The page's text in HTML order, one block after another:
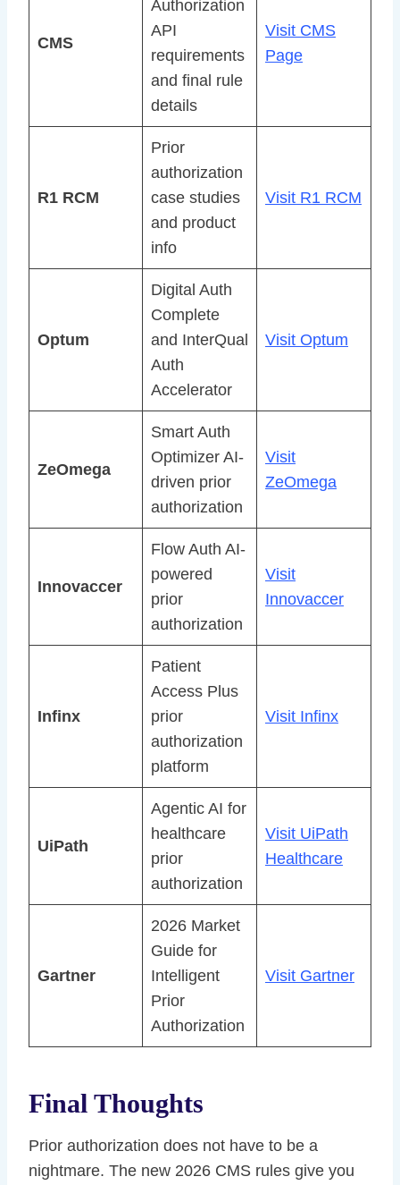
CMS
Authorization
API
requirements
and final rule
details
Visit CMS
Page
R1 RCM
Prior
authorization
case studies
and product
info
Visit R1 RCM
Optum
Digital Auth
Complete
and InterQual
Auth
Accelerator
Visit Optum
ZeOmega
Smart Auth
Optimizer AI-
driven prior
authorization
Visit
ZeOmega
Innovaccer
Flow Auth AI-
powered
prior
authorization
Visit
Innovaccer
Infinx
Patient
Access Plus
prior
authorization
platform
Visit Infinx
UiPath
Agentic AI for
healthcare
prior
authorization
Visit UiPath
Healthcare
Gartner
2026 Market
Guide for
Intelligent
Prior
Authorization
Visit Gartner
Final Thoughts
Prior authorization does not have to be a
nightmare. The new 2026 CMS rules give you